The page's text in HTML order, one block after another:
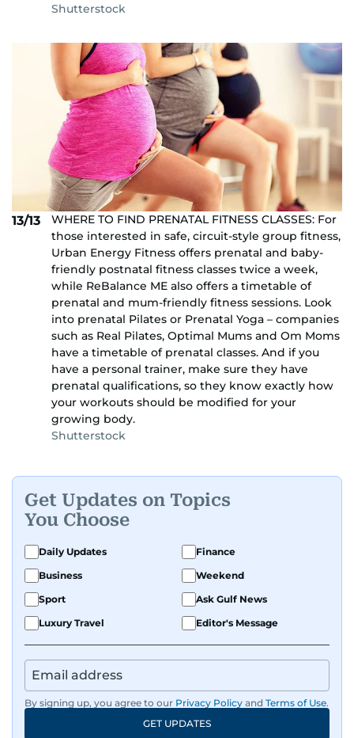
Shutterstock
13/13
WHERE TO FIND PRENATAL FITNESS CLASSES: For
those interested in safe, circuit-style group fitness,
Urban Energy Fitness offers prenatal and baby-
friendly postnatal fitness classes twice a week,
while ReBalance ME also offers a timetable of
prenatal and mum-friendly fitness sessions. Look
into prenatal Pilates or Prenatal Yoga – companies
such as Real Pilates, Optimal Mums and Om Moms
have a timetable of prenatal classes. And if you
have a personal trainer, make sure they have
prenatal qualifications, so they know exactly how
your workouts should be modified for your
growing body.
Shutterstock
Get Updates on Topics
You Choose
Daily Updates
Finance
Business
Weekend
Sport
Ask Gulf News
Luxury Travel
Editor's Message
By signing up, you agree to our Privacy Policy and Terms of Use.
GET UPDATES